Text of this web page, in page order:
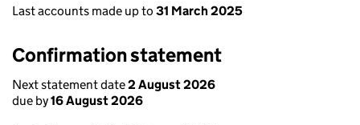
Last accounts made up to 31 March 2025
Confirmation statement
Next statement date2 August 2026
due by16 August 2026